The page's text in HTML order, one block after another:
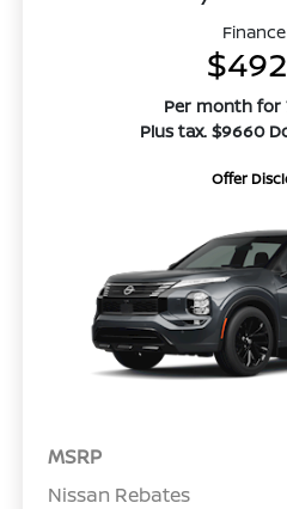
Per month for
Plus tax. $9660
Offer
MSRP
Nissan Rebates